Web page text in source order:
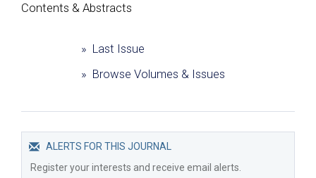
Сontents & Abstracts
» Last Issue
» Browse Volumes & Issues
ALERTS FOR THIS JOURNAL
Register your interests and receive email alerts.